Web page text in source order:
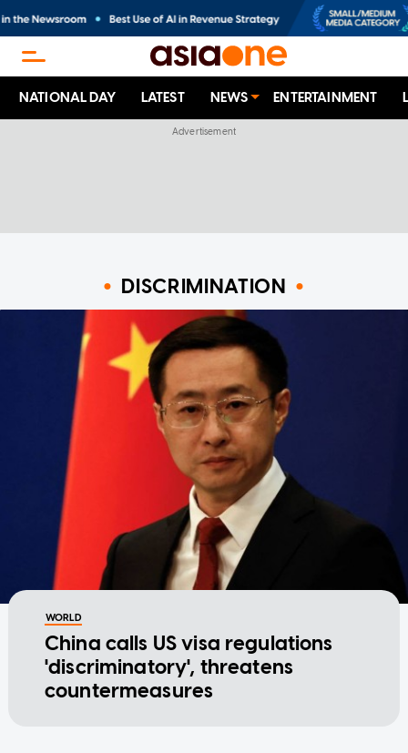
NATIONAL DAY LATEST NEWS ENTERTAINMENT
DISCRIMINATION
WORLD
China calls US visa regulations
'discriminatory', threatens
countermeasures